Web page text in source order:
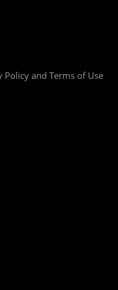
Policy and Terms of Use